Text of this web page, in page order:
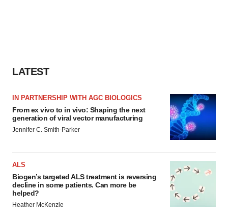
LATEST
IN PARTNERSHIP WITH AGC BIOLOGICS
From ex vivo to in vivo: Shaping the next
generation of viral vector manufacturing
Jennifer C. Smith-Parker
ALS
Biogen’s targeted ALS treatment is reversing
decline in some patients. Can more be
helped?
Heather McKenzie